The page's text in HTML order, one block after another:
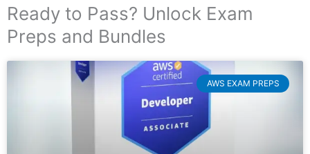
Ready to Pass? Unlock Exam
Preps and Bundles
AWS EXAM PREPS